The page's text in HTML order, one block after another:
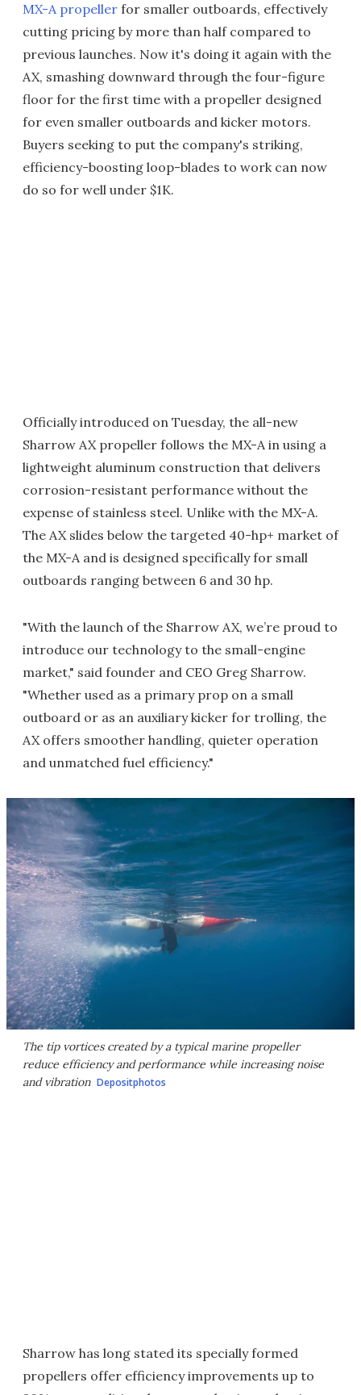
MX-A propeller for smaller outboards, effectively
cutting pricing by more than half compared to
previous launches. Now it's doing it again with the
AX, smashing downward through the four-figure
floor for the first time with a propeller designed
for even smaller outboards and kicker motors.
Buyers seeking to put the company's striking,
efficiency-boosting loop-blades to work can now
do so for well under $1K.
Officially introduced on Tuesday, the all-new
Sharrow AX propeller follows the MX-A in using a
lightweight aluminum construction that delivers
corrosion-resistant performance without the
expense of stainless steel. Unlike with the MX-A.
The AX slides below the targeted 40-hp+ market of
the MX-A and is designed specifically for small
outboards ranging between 6 and 30 hp.
"With the launch of the Sharrow AX, we’re proud to
introduce our technology to the small-engine
market," said founder and CEO Greg Sharrow.
"Whether used as a primary prop on a small
outboard or as an auxiliary kicker for trolling, the
AX offers smoother handling, quieter operation
and unmatched fuel efficiency."
The tip vortices created by a typical marine propeller
reduce efficiency and performance while increasing noise
and vibration Depositphotos
Sharrow has long stated its specially formed
propellers offer efficiency improvements up to